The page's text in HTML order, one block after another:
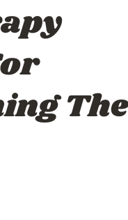
The